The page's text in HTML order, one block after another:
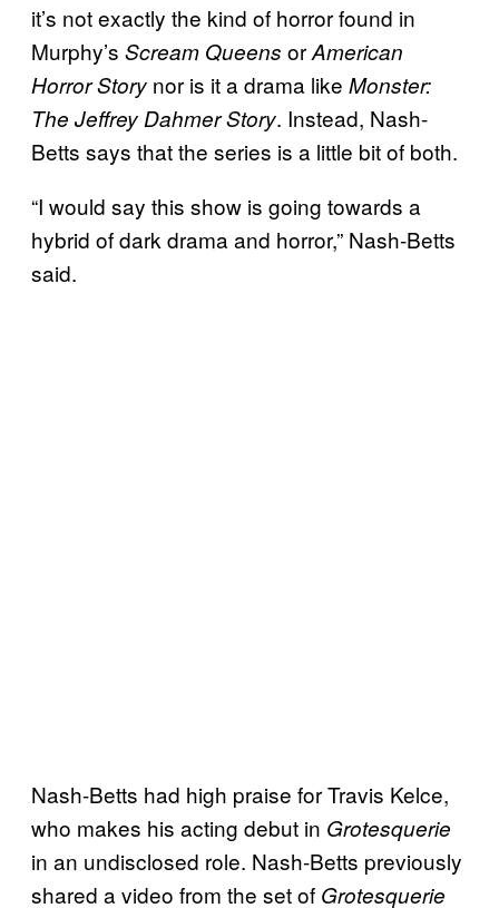
it’s not exactly the kind of horror found in
Murphy’s Scream Queens orAmerican
Horror Story nor is it a drama like Monster:
The Jeffrey Dahmer Story. Instead, Nash-
Betts says that the series is a little bit of both.
“I would say this show is going towards a
hybrid of dark drama and horror,” Nash-Betts
said.
Nash-Betts had high praise for Travis Kelce,
who makes his acting debut in Grotesquerie
in an undisclosed role. Nash-Betts previously
shared a video from the set of Grotesquerie